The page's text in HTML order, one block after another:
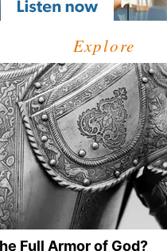
Explore
Full Armor of God?